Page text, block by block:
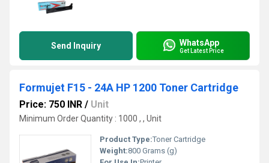
Send Inquiry WhatsApp
Get Latest Price
Formujet F15 - 24A HP 1200 Toner Cartridge
Price: 750 INR / Unit
Minimum Order Quantity : 1000 , , Unit
Product Type:Toner Cartridge
Weight:800 Grams (g)